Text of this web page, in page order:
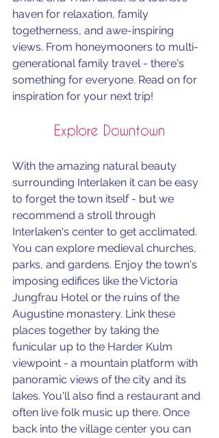
haven for relaxation, family
togetherness, and awe-inspiring
views. From honeymooners to multi-
generational family travel - there's
something for everyone. Read on for
inspiration for your next trip!
Explore Downtown
With the amazing natural beauty
surrounding Interlaken it can be easy
to forget the town itself - but we
recommend a stroll through
Interlaken's center to get acclimated.
You can explore medieval churches,
parks, and gardens. Enjoy the town's
imposing edifices like the Victoria
Jungfrau Hotel or the ruins of the
Augustine monastery. Link these
places together by taking the
funicular up to the Harder Kulm
viewpoint - a mountain platform with
panoramic views of the city and its
lakes. You'll also find a restaurant and
often live folk music up there. Once
back into the village center you can